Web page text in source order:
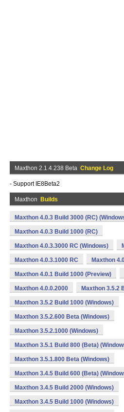
Maxthon 2.1.4.238 Beta Change Log
- Support IE8Beta2
Maxthon Builds
Maxthon 4.0.3 Build 3000 (RC)
Maxthon 4.0.3 Build 1000 (RC)
Maxthon 4.0.3.3000 RC (Windows)
Maxthon 4.0.3.1000 RC Maxthon
Maxthon 4.0.1 Build 1000 (Preview)
Maxthon 4.0.0.2000 Maxthon 3.5.2
Maxthon 3.5.2 Build 1000 (Windows)
Maxthon 3.5.2.600 Beta (Windows)
Maxthon 3.5.2.1000 (Windows)
Maxthon 3.5.1 Build 800 (Beta)
Maxthon 3.5.1.800 Beta (Windows)
Maxthon 3.4.5 Build 600 (Beta)
Maxthon 3.4.5 Build 2000 (Windows)
Maxthon 3.4.5 Build 1000 (Windows)